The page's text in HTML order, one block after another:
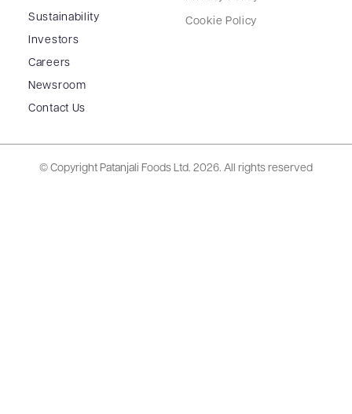
Sustainability
Investors
Careers
Newsroom
Contact Us
Cookie Policy
© Copyright Patanjali Foods Ltd. 2026. All rights reserved